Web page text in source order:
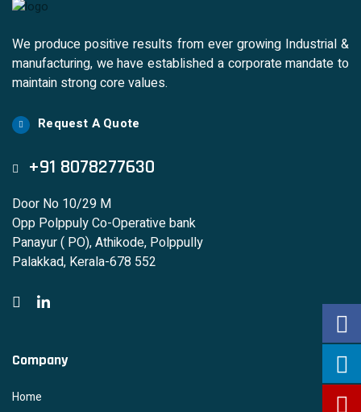
We produce positive results from ever growing Industrial &
manufacturing, we have established a corporate mandate to
maintain strong core values.
Request A Quote
+91 8078277630
Door No 10/29 M
Opp Polppuly Co-Operative bank
Panayur ( PO), Athikode, Polppully
Palakkad, Kerala-678 552
Company
Home